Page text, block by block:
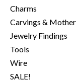
Charms
Carvings &
Jewelry Findings
Tools
Wire
SALE!